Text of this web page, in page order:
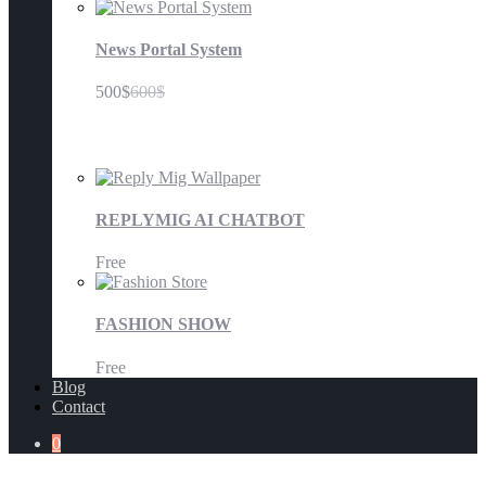
News Portal System
500$600$
REPLYMIG AI CHATBOT
Free
FASHION SHOW
Free
Blog
Contact
0